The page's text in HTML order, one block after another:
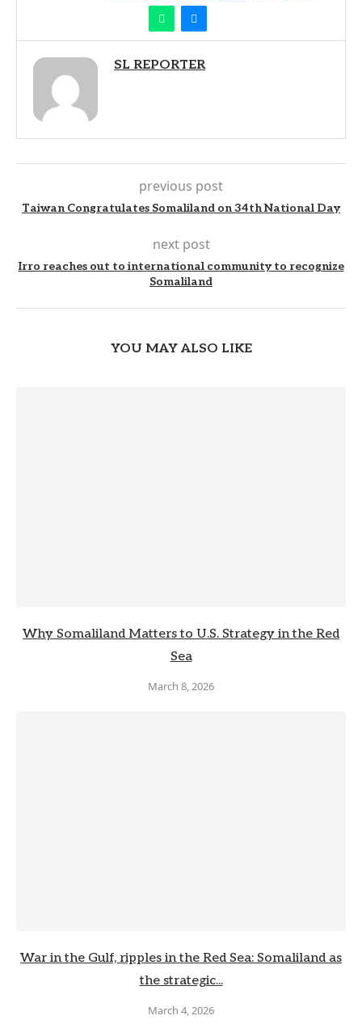
SL REPORTER
previous post
Taiwan Congratulates Somaliland on 34th National Day
next post
Irro reaches out to international community to recognize
Somaliland
YOU MAY ALSO LIKE
Why Somaliland Matters to U.S. Strategy in the Red
Sea
March 8, 2026
War in the Gulf, ripples in the Red Sea: Somaliland as
the strategic...
March 4, 2026